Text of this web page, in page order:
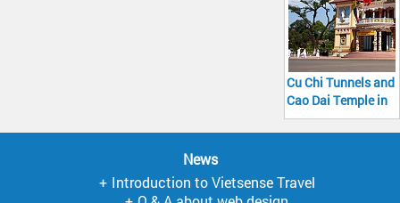
Cu Chi Tunnels and
Cao Dai Temple in
Tay Ninh Tour full
day Go
News
Introduction to Vietsense Travel